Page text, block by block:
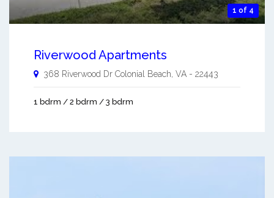
1 of 4
Riverwood Apartments
368 Riverwood Dr Colonial Beach, VA - 22443
1 bdrm / 2 bdrm / 3 bdrm